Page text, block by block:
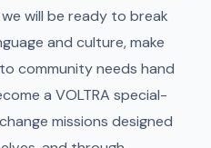
will be ready to break
and culture, make
community needs hand
a VOLTRA special-
missions designed